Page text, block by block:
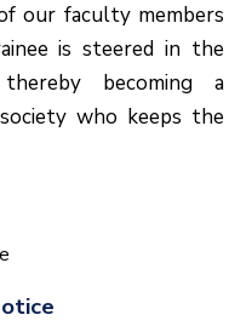
our faculty members
is steered in the
becoming a
who keeps the